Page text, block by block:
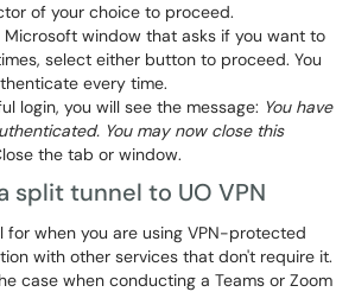
of your choice to proceed.
Microsoft window that asks if you want to
select either button to proceed. You
every time.
login, you will see the message: You have
You may now close this
the tab or window.
split tunnel to UO VPN
for when you are using VPN-protected
with other services that don't require it.
case when conducting a Teams or Zoom